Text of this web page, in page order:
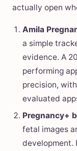
actually open
Amila
a simple
evidence. A
performing
precision,
evaluated
Pregnancy+
fetal images
development.